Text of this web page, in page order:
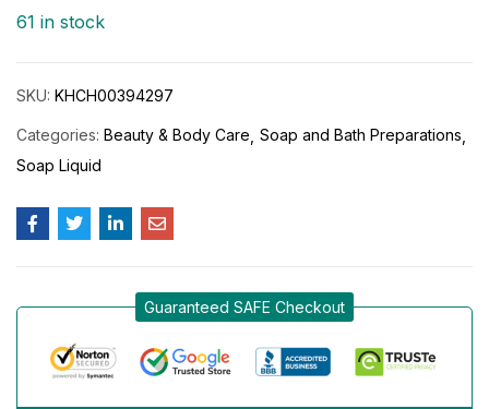
61 in stock
SKU: KHCH00394297
Categories: Beauty & Body Care Soap and Bath Preparations
Soap Liquid
Guaranteed SAFE Checkout